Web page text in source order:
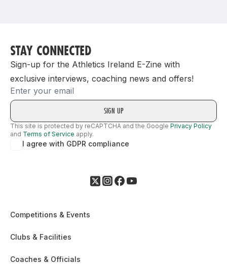
Support
STAY CONNECTED
Sign-up for the Athletics Ireland E-Zine with
exclusive interviews, coaching news and offers!
Email
This site is protected by reCAPTCHA and the Google Privacy Policy
and Terms of Service apply.
I agree with GDPR compliance
Competitions & Events
Clubs & Facilities
Coaches & Officials